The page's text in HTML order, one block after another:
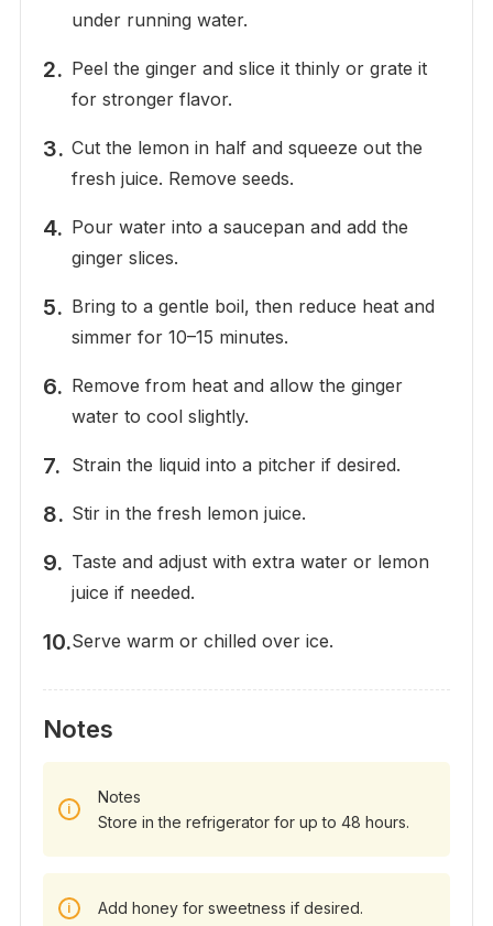
under running water.
Peel the ginger and slice it thinly or grate it
for stronger flavor.
Cut the lemon in half and squeeze out the
fresh juice. Remove seeds.
Pour water into a saucepan and add the
ginger slices.
Bring to a gentle boil, then reduce heat and
simmer for 10–15 minutes.
Remove from heat and allow the ginger
water to cool slightly.
Strain the liquid into a pitcher if desired.
Stir in the fresh lemon juice.
Taste and adjust with extra water or lemon
juice if needed.
Serve warm or chilled over ice.
Notes
Notes
Store in the refrigerator for up to 48 hours.
Add honey for sweetness if desired.